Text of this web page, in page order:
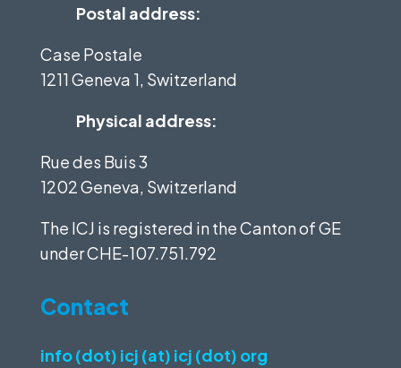
Postal address:
Case Postale
1211 Geneva 1, Switzerland
Physical address:
Rue des Buis 3
1202 Geneva, Switzerland
The ICJ is registered in the Canton of GE
underCHE-107.751.792
Contact
info (dot) icj (at) icj (dot) org